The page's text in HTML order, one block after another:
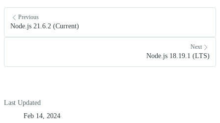
Previous
Node.js 21.6.2 (Current)
Next
Node.js 18.19.1 (LTS)
Last Updated
Feb 14, 2024